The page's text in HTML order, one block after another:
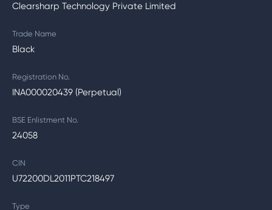
Clearsharp Technology Private Limited
Trade Name
Black
Registration No.
INA000020439 (Perpetual)
BSE Enlistment No.
24058
CIN
U72200DL2011PTC218497
Type